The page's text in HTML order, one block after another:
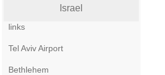
Israel
links
Tel Aviv Airport
Bethlehem